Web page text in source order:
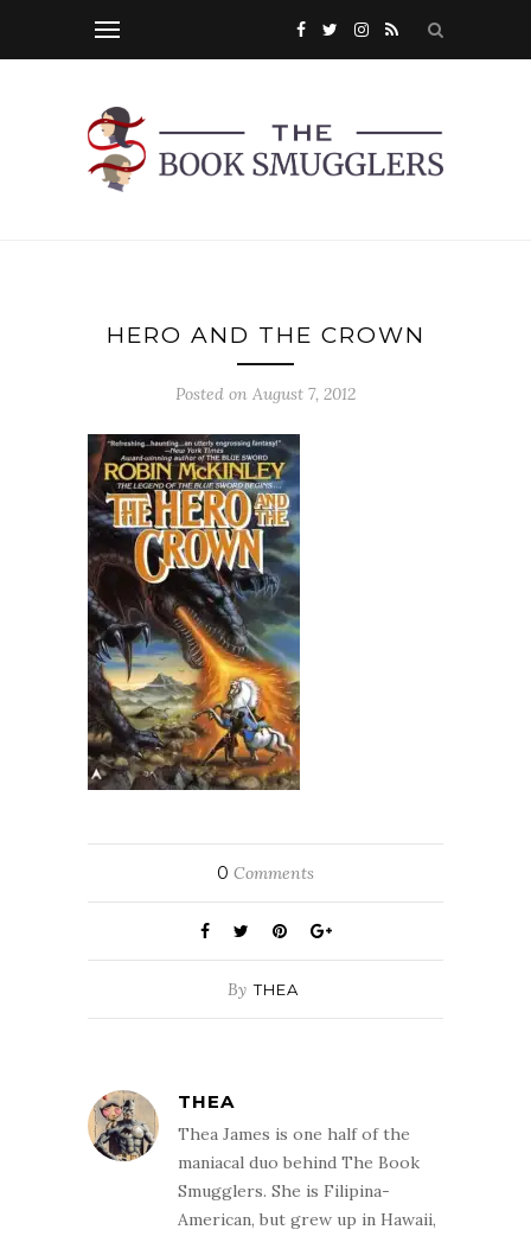
HERO AND THE CROWN
Posted on August 7, 2012
0 Comments
By THEA
THEA
Thea James is one half of the
maniacal duo behind The Book
Smugglers. She is Filipina-
American, but grew up in Hawaii,